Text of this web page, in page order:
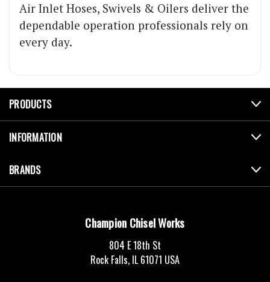
Air Inlet Hoses, Swivels & Oilers deliver the
dependable operation professionals rely on
every day.
PRODUCTS
INFORMATION
BRANDS
Champion Chisel Works
804 E 18th St
Rock Falls, IL 61071 USA